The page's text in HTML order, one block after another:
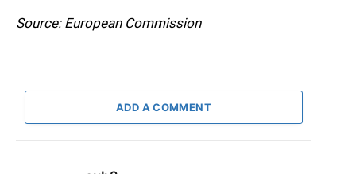
Source: European Commission
ADD A COMMENT